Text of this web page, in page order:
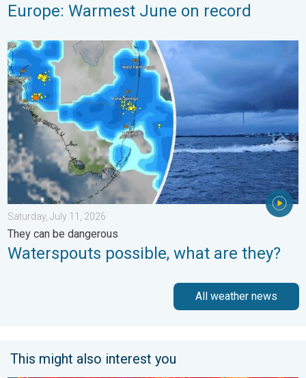
Europe: Warmest June on record
Waterspouts possible, what are they?. They can be
Saturday, July 11, 2026
They can be dangerous
Waterspouts possible, what are they?
All weather news
This might also interest you